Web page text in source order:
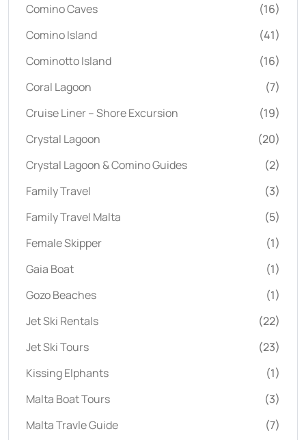
Comino Caves
(16)
Comino Island
(41)
Cominotto Island
(16)
Coral Lagoon
(7)
Cruise Liner – Shore Excursion
(19)
Crystal Lagoon
(20)
Crystal Lagoon & Comino Guides
(2)
Family Travel
(3)
Family Travel Malta
(5)
Female Skipper
(1)
Gaia Boat
(1)
Gozo Beaches
(1)
Jet Ski Rentals
(22)
Jet Ski Tours
(23)
Kissing Elphants
(1)
Malta Boat Tours
(3)
Malta Travle Guide
(7)